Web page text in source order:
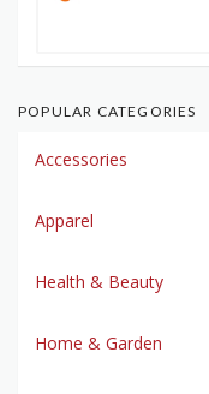
POPULAR CATEGORIES
Accessories
Apparel
Health & Beauty
Home & Garden